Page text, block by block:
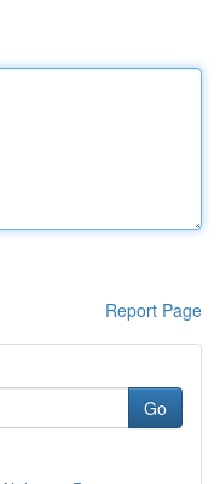
Report Page
Go